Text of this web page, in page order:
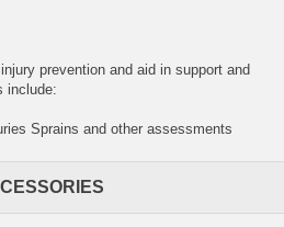
prevention and aid in support and
include:
Sprains and other assessments